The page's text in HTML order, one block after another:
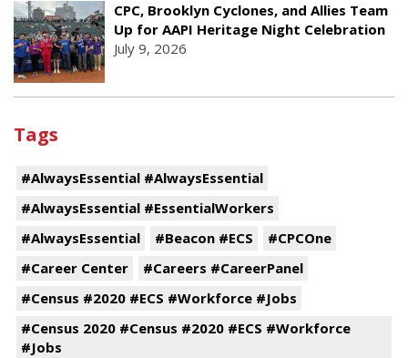
CPC, Brooklyn Cyclones, and Allies Team
Up for AAPI Heritage Night Celebration
July 9, 2026
Tags
#AlwaysEssential #AlwaysEssential
#AlwaysEssential #EssentialWorkers
#AlwaysEssential
#Beacon #ECS
#CPCOne
#Career Center
#Careers #CareerPanel
#Census #2020 #ECS #Workforce #Jobs
#Census 2020 #Census #2020 #ECS #Workforce
#Jobs